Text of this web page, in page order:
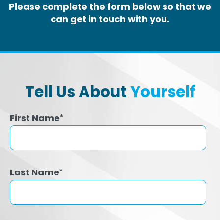
Please complete the form below so that we
can get in touch with you.
Tell Us AboutYourself
First Name*
Last Name*